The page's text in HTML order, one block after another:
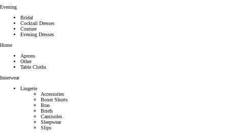
Evening
Bridal
Cocktail Dresses
Couture
Evening Dresses
Home
Aprons
Other
Table Cloths
Innerwear
Lingerie
Accessories
Boxer Shorts
Bras
Briefs
Camisoles
Sleepwear
Slips